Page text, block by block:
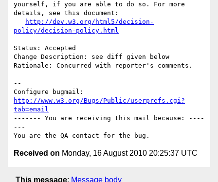
yourself, if you are able to do so. For more
details, see this document:
http://dev.w3.org/html5/decision-
policy/decision-policy.html
Status: Accepted
Change Description: see diff given below
Rationale: Concurred with reporter's comments.
--
http://www.w3.org/Bugs/Public/userprefs.cgi?
tab=email
------- You are receiving this mail because: ----
---
Received on Monday, 16 August 2010 20:25:37 UTC
This message: Message body